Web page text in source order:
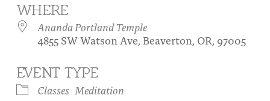
Be a part of Ananda Sangha
Our logo: Joy is Within You
Support Ananda
WHERE
Ananda Portland Temple
4855 SW Watson Ave, Beaverton, OR, 97005
EVENT TYPE
Classes Meditation